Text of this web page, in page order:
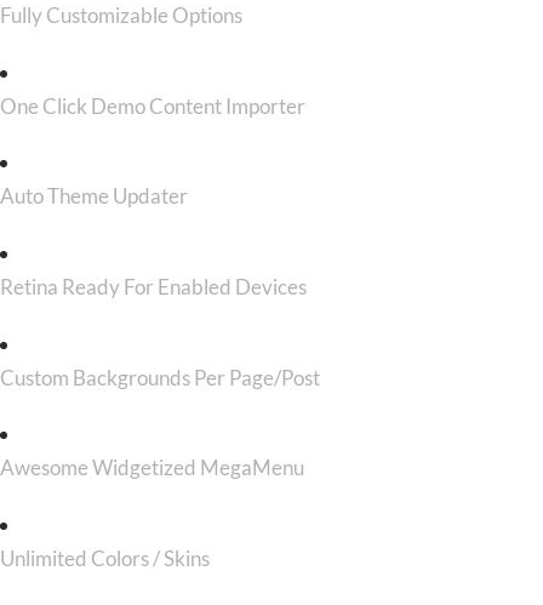
Fully Customizable Options
One Click Demo Content Importer
Auto Theme Updater
Retina Ready For Enabled Devices
Custom Backgrounds Per Page/Post
Awesome Widgetized MegaMenu
Unlimited Colors / Skins